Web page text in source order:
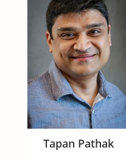
Tapan Pathak